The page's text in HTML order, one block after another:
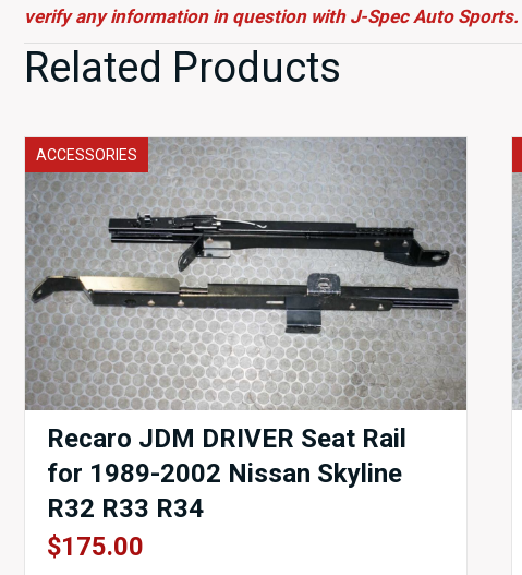
verify any information in question with J-Spec Auto Sports.
Related Products
ACCESSORIES
Recaro JDM DRIVER Seat Rail
for 1989-2002 Nissan Skyline
R32 R33 R34
$175.00